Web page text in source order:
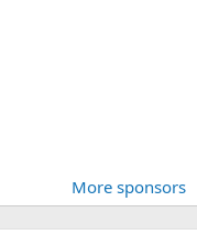
More sponsors